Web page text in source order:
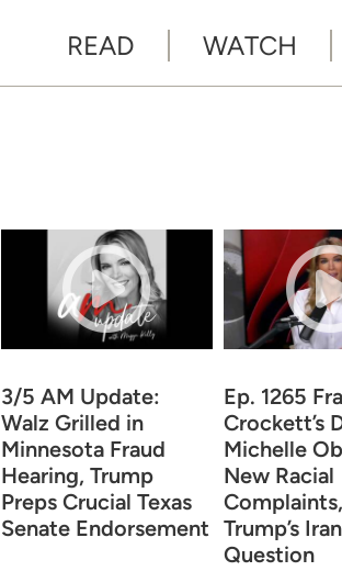
READ WATCH
3/5 AM Update:
Walz Grilled in
Minnesota Fraud
Hearing, Trump
Preps Crucial Texas
Senate Endorsement
Ep. 1265
Crockett’s
Michelle
New Racial
Trump’s Iran
Question